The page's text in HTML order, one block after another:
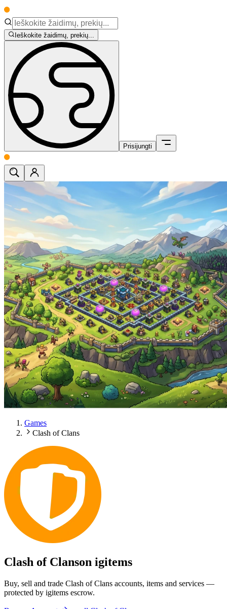
Ieškokite žaidimų, prekių...
Prisijungti
Games
Clash of Clans
Clash of Clanson igitems
Buy, sell and trade Clash of Clans accounts, items and services —
protected by igitems escrow.